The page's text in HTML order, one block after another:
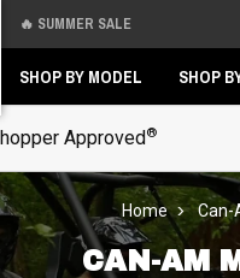
🔥 SUMMER SALE
SHOP BY MODEL SHOP
Approved®
Home Can-
CAN-AM